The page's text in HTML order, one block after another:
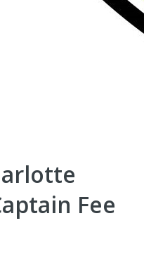
Fee